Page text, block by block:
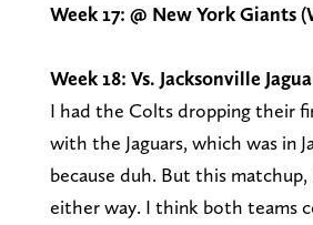
Week 17: @ New York Giants
Week 18: Vs. Jacksonville
I had the Colts dropping their
with the Jaguars, which was in
because duh. But this
either way. I think both teams